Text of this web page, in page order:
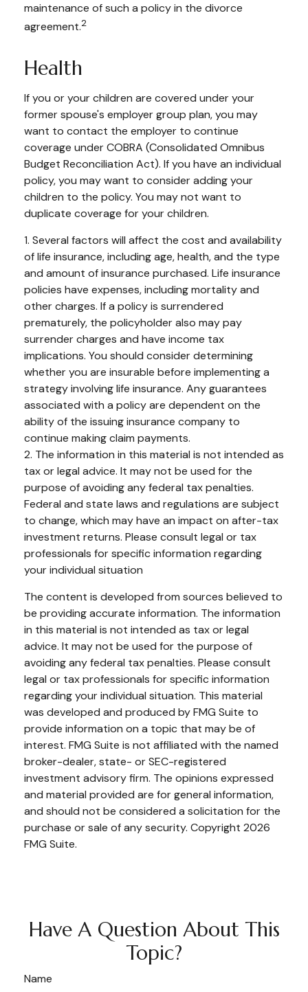
maintenance of such a policy in the divorce
agreement.2
Health
If you or your children are covered under your
former spouse's employer group plan, you may
want to contact the employer to continue
coverage under COBRA (Consolidated Omnibus
Budget Reconciliation Act). If you have an individual
policy, you may want to consider adding your
children to the policy. You may not want to
duplicate coverage for your children.
1. Several factors will affect the cost and availability
of life insurance, including age, health, and the type
and amount of insurance purchased. Life insurance
policies have expenses, including mortality and
other charges. If a policy is surrendered
prematurely, the policyholder also may pay
surrender charges and have income tax
implications. You should consider determining
whether you are insurable before implementing a
strategy involving life insurance. Any guarantees
associated with a policy are dependent on the
ability of the issuing insurance company to
continue making claim payments.
2. The information in this material is not intended as
tax or legal advice. It may not be used for the
purpose of avoiding any federal tax penalties.
Federal and state laws and regulations are subject
to change, which may have an impact on after-tax
investment returns. Please consult legal or tax
professionals for specific information regarding
your individual situation
The content is developed from sources believed to
be providing accurate information. The information
in this material is not intended as tax or legal
advice. It may not be used for the purpose of
avoiding any federal tax penalties. Please consult
legal or tax professionals for specific information
regarding your individual situation. This material
was developed and produced by FMG Suite to
provide information on a topic that may be of
interest. FMG Suite is not affiliated with the named
broker-dealer, state- or SEC-registered
investment advisory firm. The opinions expressed
and material provided are for general information,
and should not be considered a solicitation for the
purchase or sale of any security. Copyright 2026
FMG Suite.
Have A Question About This
Topic?
Name